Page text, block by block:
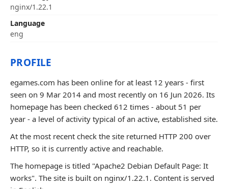
nginx/1.22.1
Language
eng
PROFILE
egames.com has been online for at least 12 years - first
seen on 9 Mar 2014 and most recently on 16 Jun 2026. Its
homepage has been checked 612 times - about 51 per
year - a level of activity typical of an active, established site.
At the most recent check the site returned HTTP 200 over
HTTP, so it is currently active and reachable.
The homepage is titled "Apache2 Debian Default Page: It
works". The site is built on nginx/1.22.1. Content is served